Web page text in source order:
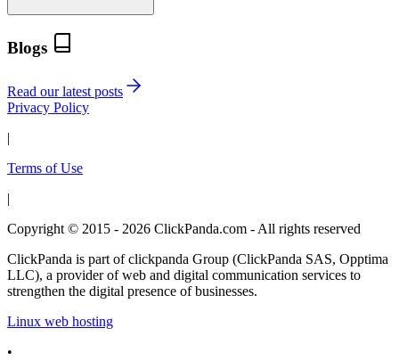
Blogs
Read our latest posts
Privacy Policy
|
Terms of Use
|
Copyright © 2015 - 2026 ClickPanda.com - All rights reserved
ClickPanda is part of clickpanda Group (ClickPanda SAS, Opptima
LLC), a provider of web and digital communication services to
strengthen the digital presence of businesses.
Linux web hosting
•